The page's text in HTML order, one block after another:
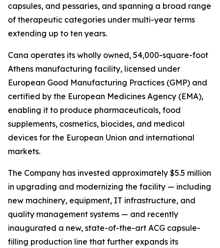
capsules, and pessaries, and spanning a broad range
of therapeutic categories under multi-year terms
extending up to ten years.
Cana operates its wholly owned, 54,000-square-foot
Athens manufacturing facility, licensed under
European Good Manufacturing Practices (GMP) and
certified by the European Medicines Agency (EMA),
enabling it to produce pharmaceuticals, food
supplements, cosmetics, biocides, and medical
devices for the European Union and international
markets.
The Company has invested approximately $5.5 million
in upgrading and modernizing the facility — including
new machinery, equipment, IT infrastructure, and
quality management systems — and recently
inaugurated a new, state-of-the-art ACG capsule-
filling production line that further expands its